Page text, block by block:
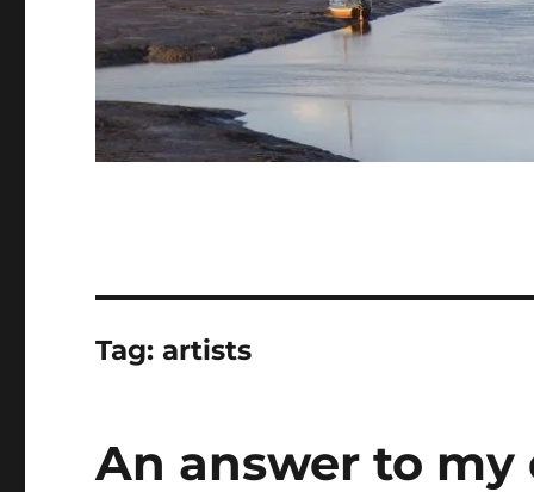
Tag:artists
An answer to my